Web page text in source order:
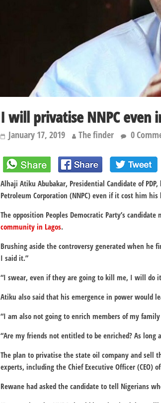
I will privatise NNPC even
January 17, 2019 The finder 0
Alhaji Atiku Abubakar, Presidential Candidate of
Petroleum Corporation (NNPC) even if it cost him his
The opposition Peoples Democratic Party’s
community in Lagos.
Brushing aside the controversy generated when he
I said it.”
“I swear, even if they are going to kill me, I will do
Atiku also said that his emergence in power would
“I am also not going to enrich members of my
“Are my friends not entitled to be enriched? As
The plan to privatise the state oil company and sell
experts, including the Chief Executive Officer (CEO)
Rewane had asked the candidate to tell Nigerians